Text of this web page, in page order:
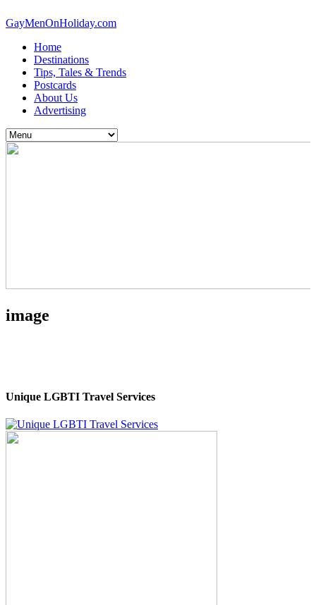
GayMenOnHoliday.com
Home
Destinations
Tips, Tales & Trends
Postcards
About Us
Advertising
image
Unique LGBTI Travel Services